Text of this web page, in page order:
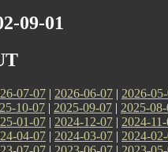
09-01
07-07 | 2026-06-07 | 2026-
10-07 | 2025-09-07 | 2025-
01-07 | 2024-12-07 | 2024-
04-07 | 2024-03-07 | 2024-